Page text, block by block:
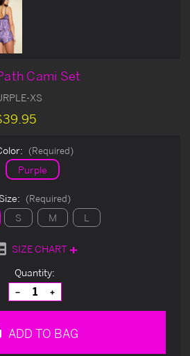
Cami Set
XS
(Required)
Purple
Size: (Required)
S M L
SIZE CHART
Quantity:
Decrease
Quantity
of
Increase
Quantity
of
ADD TO BAG